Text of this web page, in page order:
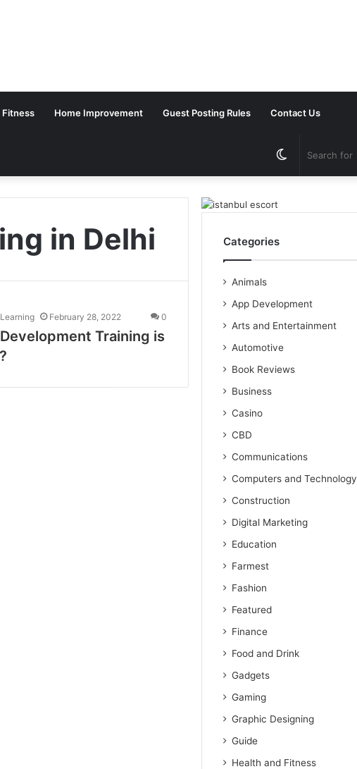
Fitness Home Improvement Guest Posting Rules Contact Us
Switch
in Delhi
February 28, 2022 0
Training is
Categories
Animals
App Development
Arts and Entertainment
Automotive
Book Reviews
Business
Casino
CBD
Communications
Computers and Technology
Construction
Digital Marketing
Education
Farmest
Fashion
Featured
Finance
Food and Drink
Gadgets
Gaming
Graphic Designing
Guide
Health and Fitness